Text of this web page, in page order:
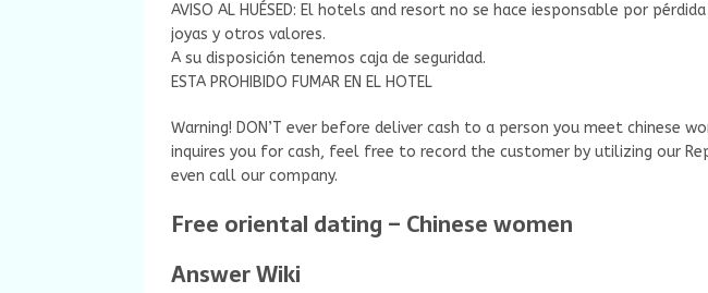
AVISO AL HUÉSED: El hotels and resort no se hace iesponsable por
joyas y otros valores.
A su disposición tenemos caja de seguridad.
ESTA PROHIBIDO FUMAR EN EL HOTEL
Warning! DON’T ever before deliver cash to a person you meet chinese
inquires you for cash, feel free to record the customer by utilizing our
even call our company.
Free oriental dating – Chinese women
Answer Wiki